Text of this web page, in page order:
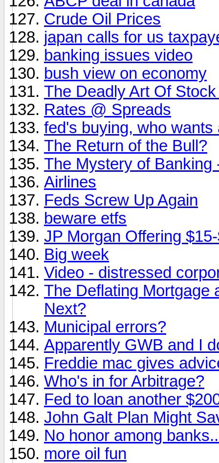
Crude Oil Prices
japan calls for us
banking issues video
bush view on economy
The Deadly Art Of
Rates @ Spreads
fed's buying, who wants
The Return of the Bull?
The Mystery of Banking
Airlines
Feds Screw Up Again
beware etfs
JP Morgan Offering
Big week
Video - distressed
The Deflating Mortgage
Next?
Municipal errors?
Apparently GWB and I
Freddie mac gives
Who's in for Arbitrage?
Fed to loan another
John Galt Plan Might
No honor among
more oil fun